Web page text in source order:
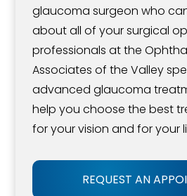
glaucoma surgeon who
about all of your surgical
professionals at the
Associates of the Valley
advanced glaucoma
help you choose the best
for your vision and for your
REQUEST AN